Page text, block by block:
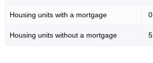
Housing units with a mortgage 0
Housing units without a mortgage 5